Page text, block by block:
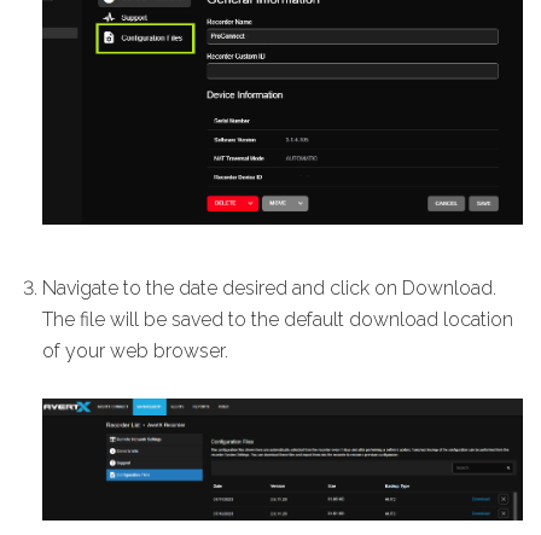
Navigate to the date desired and click on Download.
The file will be saved to the default download location
of your web browser.